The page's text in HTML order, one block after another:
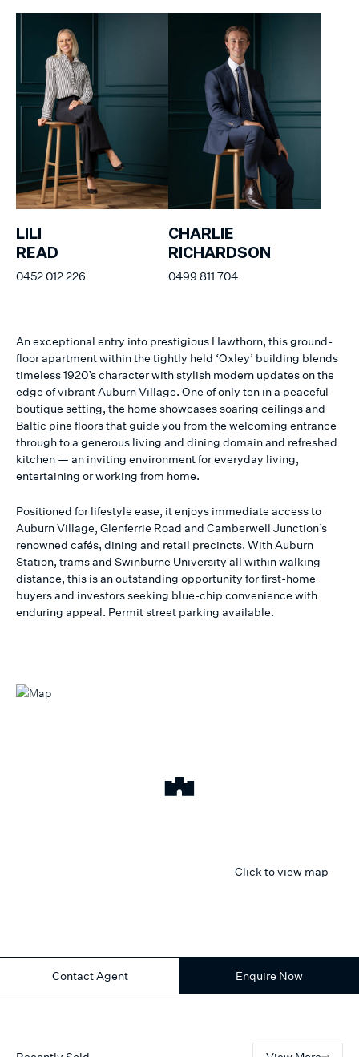
LILI
READ
0452 012 226
CHARLIE
RICHARDSON
0499 811 704
An exceptional entry into prestigious Hawthorn, this ground-
floor apartment within the tightly held ‘Oxley’ building blends
timeless 1920’s character with stylish modern updates on the
edge of vibrant Auburn Village. One of only ten in a peaceful
boutique setting, the home showcases soaring ceilings and
Baltic pine floors that guide you from the welcoming entrance
through to a generous living and dining domain and refreshed
kitchen — an inviting environment for everyday living,
entertaining or working from home.
Positioned for lifestyle ease, it enjoys immediate access to
Auburn Village, Glenferrie Road and Camberwell Junction’s
renowned cafés, dining and retail precincts. With Auburn
Station, trams and Swinburne University all within walking
distance, this is an outstanding opportunity for first-home
buyers and investors seeking blue-chip convenience with
enduring appeal. Permit street parking available.
Click to view map
Contact Agent Enquire Now